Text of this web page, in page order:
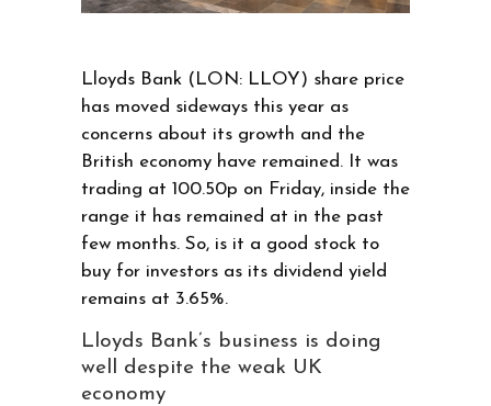
Lloyds Bank (LON: LLOY) share price
has moved sideways this year as
concerns about its growth and the
British economy have remained. It was
trading at 100.50p on Friday, inside the
range it has remained at in the past
few months. So, is it a good stock to
buy for investors as its dividend yield
remains at 3.65%.
Lloyds Bank’s business is doing
well despite the weak UK
economy